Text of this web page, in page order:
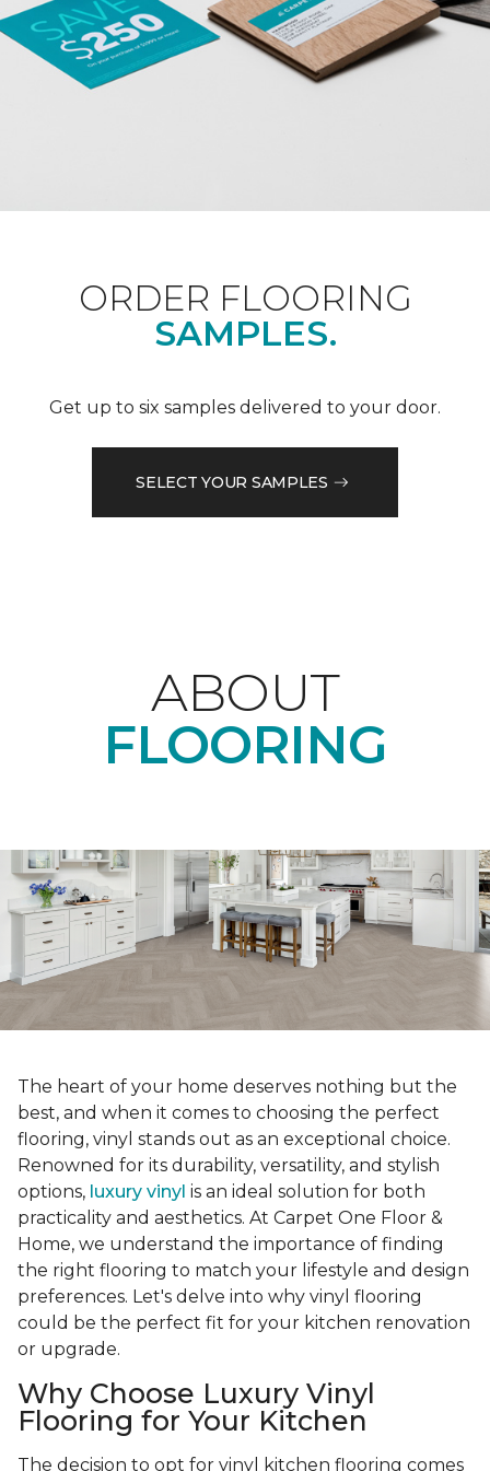
ORDER FLOORING
SAMPLES.
Get up to six samples delivered to your door.
SELECT YOUR SAMPLES
ABOUT
FLOORING
The heart of your home deserves nothing but the
best, and when it comes to choosing the perfect
flooring, vinyl stands out as an exceptional choice.
Renowned for its durability, versatility, and stylish
options, luxury vinyl is an ideal solution for both
practicality and aesthetics. At Carpet One Floor &
Home, we understand the importance of finding
the right flooring to match your lifestyle and design
preferences. Let's delve into why vinyl flooring
could be the perfect fit for your kitchen renovation
or upgrade.
Why Choose Luxury Vinyl
Flooring for Your Kitchen
The decision to opt for vinyl kitchen flooring comes